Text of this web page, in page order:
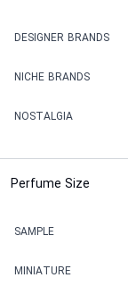
DESIGNER BRANDS
NICHE BRANDS
NOSTALGIA
Perfume Size
SAMPLE
MINIATURE